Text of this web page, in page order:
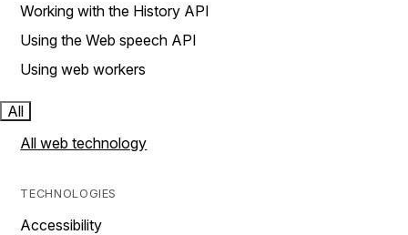
Working with the History API
Using the Web speech API
Using web workers
All
All web technology
TECHNOLOGIES
Accessibility